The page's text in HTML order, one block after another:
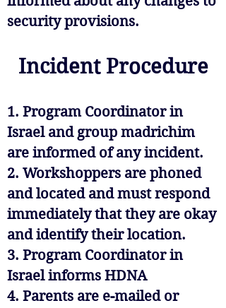
security provisions.
Incident Procedure
1. Program Coordinator in
Israel and group madrichim
are informed of any incident.
2. Workshoppers are phoned
and located and must respond
immediately that they are okay
and identify their location.
3. Program Coordinator in
Israel informs HDNA
4. Parents are e-mailed or